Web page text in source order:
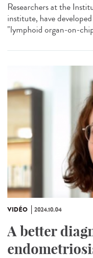
Researchers at the
institute, have
"lymphoid organ-on-
VIDÉO 2024.10.04
A better